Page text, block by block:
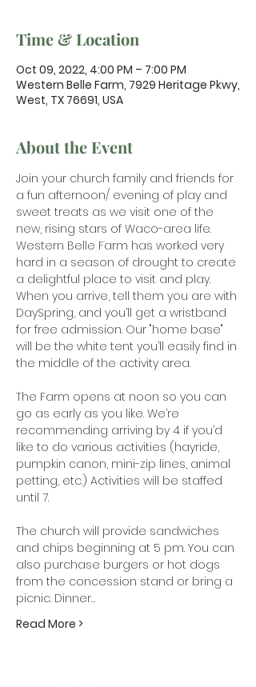
Time & Location
Oct 09, 2022, 4:00 PM – 7:00 PM
Western Belle Farm, 7929 Heritage Pkwy,
West, TX 76691, USA
About the Event
Join your church family and friends for
a fun afternoon/ evening of play and
sweet treats as we visit one of the
new, rising stars of Waco-area life.
Western Belle Farm has worked very
hard in a season of drought to create
a delightful place to visit and play.
When you arrive, tell them you are with
DaySpring, and you’ll get a wristband
for free admission. Our "home base"
will be the white tent you’ll easily find in
the middle of the activity area.
The Farm opens at noon so you can
go as early as you like. We’re
recommending arriving by 4 if you’d
like to do various activities (hayride,
pumpkin canon, mini-zip lines, animal
petting, etc.) Activities will be staffed
until 7.
The church will provide sandwiches
and chips beginning at 5 pm. You can
also purchase burgers or hot dogs
from the concession stand or bring a
picnic. Dinner…
Read More >